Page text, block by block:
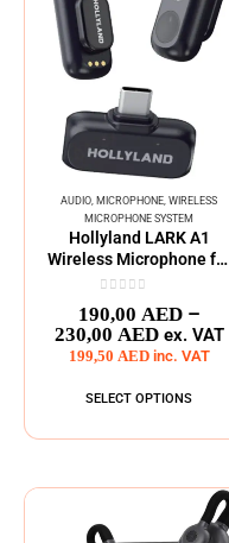
AUDIO MICROPHONE WIRELESS
MICROPHONE SYSTEM
Hollyland LARK A1
Wireless Microphone for
Smartphones
190,00 AED –
230,00 AED ex. VAT
199,50 AED inc. VAT
SELECT OPTIONS